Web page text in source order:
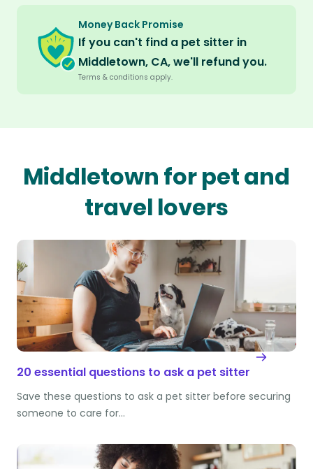
Money Back Promise
If you can't find a pet sitter in
Middletown, CA, we'll refund you.
Terms & conditions apply.
Middletown for pet and
travel lovers
20 essential questions to ask a pet sitter
Save these questions to ask a pet sitter before securing
someone to care for…